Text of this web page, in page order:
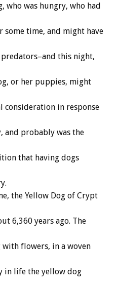
who was hungry, who had
time, and might have
this night,
or her puppies, might
consideration in response
probably was the
that having dogs
the Yellow Dog of Crypt
6,360 years ago. The
flowers, in a woven
in life the yellow dog